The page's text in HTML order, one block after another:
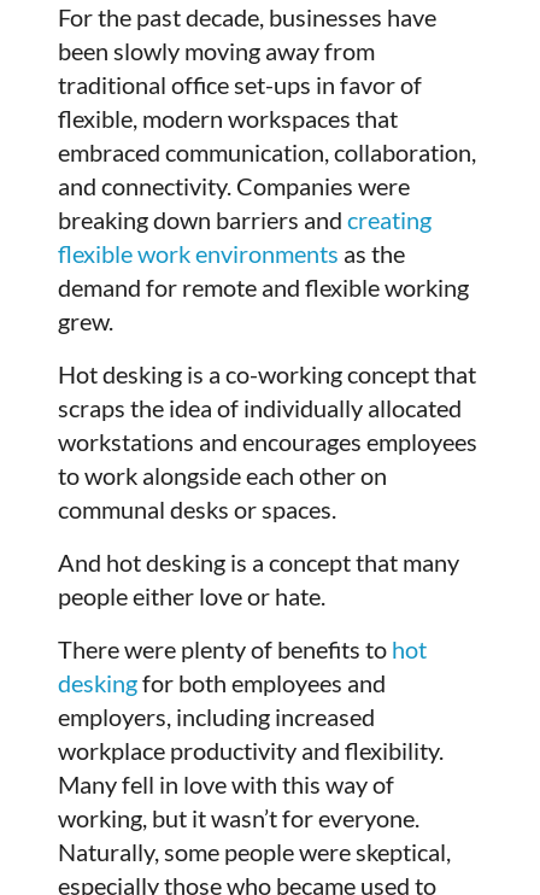
For the past decade, businesses have
been slowly moving away from
traditional office set-ups in favor of
flexible, modern workspaces that
embraced communication, collaboration,
and connectivity. Companies were
breaking down barriers and creating
flexible work environments as the
demand for remote and flexible working
grew.
Hot desking is a co-working concept that
scraps the idea of individually allocated
workstations and encourages employees
to work alongside each other on
communal desks or spaces.
And hot desking is a concept that many
people either love or hate.
There were plenty of benefits to hot
deskingfor both employees and
employers, including increased
workplace productivity and flexibility.
Many fell in love with this way of
working, but it wasn’t for everyone.
Naturally, some people were skeptical,
especially those who became used to